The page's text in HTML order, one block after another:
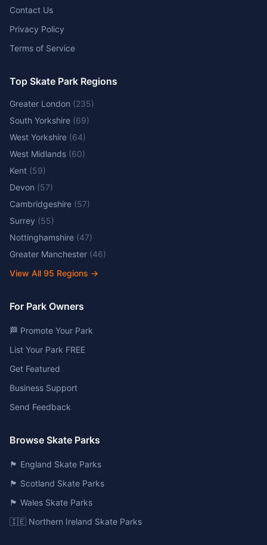
Contact Us
Privacy Policy
Terms of Service
Top Skate Park Regions
Greater London (235)
South Yorkshire (69)
West Yorkshire (64)
West Midlands (60)
Kent (59)
Devon (57)
Cambridgeshire (57)
Surrey (55)
Nottinghamshire (47)
Greater Manchester (46)
View All 95 Regions →
For Park Owners
🏁 Promote Your Park
List Your Park FREE
Get Featured
Business Support
Send Feedback
Browse Skate Parks
🏴󠁧󠁢󠁥󠁮󠁧󠁿 England Skate Parks
🏴󠁧󠁢󠁳󠁣󠁴󠁿 Scotland Skate Parks
🏴󠁧󠁢󠁷󠁬󠁳󠁿 Wales Skate Parks
🇮🇪 Northern Ireland Skate Parks